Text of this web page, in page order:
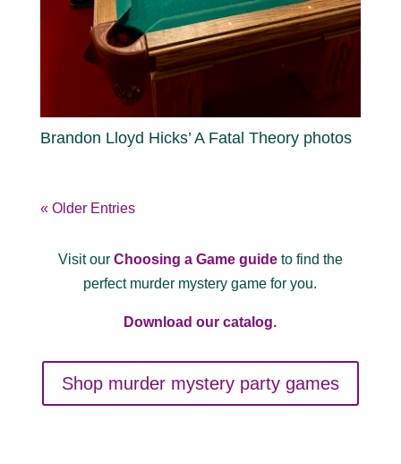
Brandon Lloyd Hicks’ A Fatal Theory photos
« Older Entries
Visit our Choosing a Game guideto find the
perfect murder mystery game for you.
Download our catalog.
Shop murder mystery party games